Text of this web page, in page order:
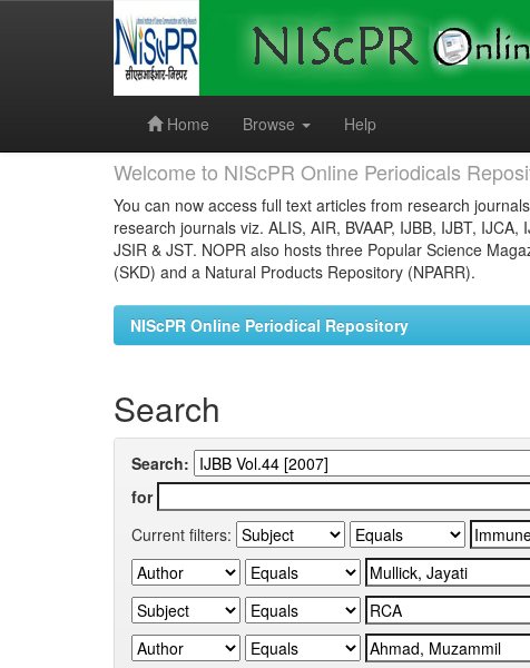
Home
Browse Help
Welcome to NIScPR Online Periodicals
You can now access full text articles from research
research journals viz. ALIS, AIR, BVAAP, IJBB, IJBT,
JSIR & JST. NOPR also hosts three Popular Science
(SKD) and a Natural Products Repository (NPARR).
NIScPR Online Periodical Repository
Search
Search:
for
Current filters: